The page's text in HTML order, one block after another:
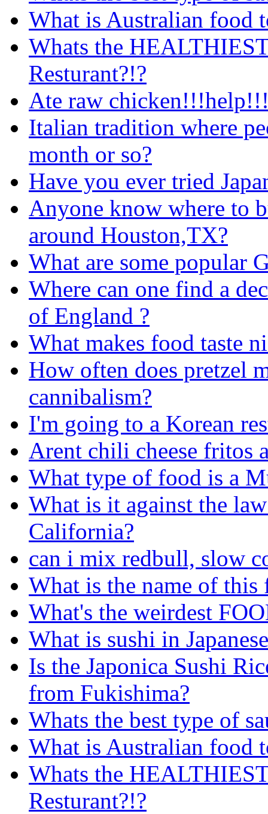
What is Australian food
Whats the
Resturant?!?
Ate raw
Italian tradition where
month or so?
Have you ever tried
Anyone know where to
around Houston,TX?
What are some popular
Where can one find a
of England ?
What makes food taste
How often does pretzel
cannibalism?
I'm going to a Korean
Arent chili cheese fritos
What type of food is a
What is it against the
California?
can i mix redbull, slow
What is the name of this
What's the weirdest
What is sushi in
Is the Japonica Sushi
from Fukishima?
Whats the best type of
What is Australian food
Whats the
Resturant?!?